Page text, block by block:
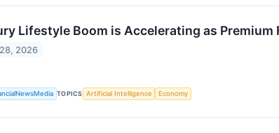
Lifestyle Boom is Accelerating as
2026
TOPICS Artificial Intelligence Economy